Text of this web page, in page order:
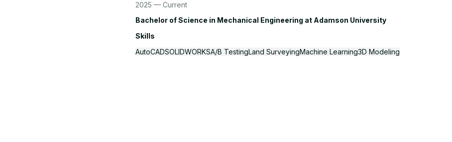
2025 — Current
Bachelor of Science in Mechanical Engineering at Adamson University
Skills
AutoCADSOLIDWORKSA/B TestingLand SurveyingMachine Learning3D Modeling